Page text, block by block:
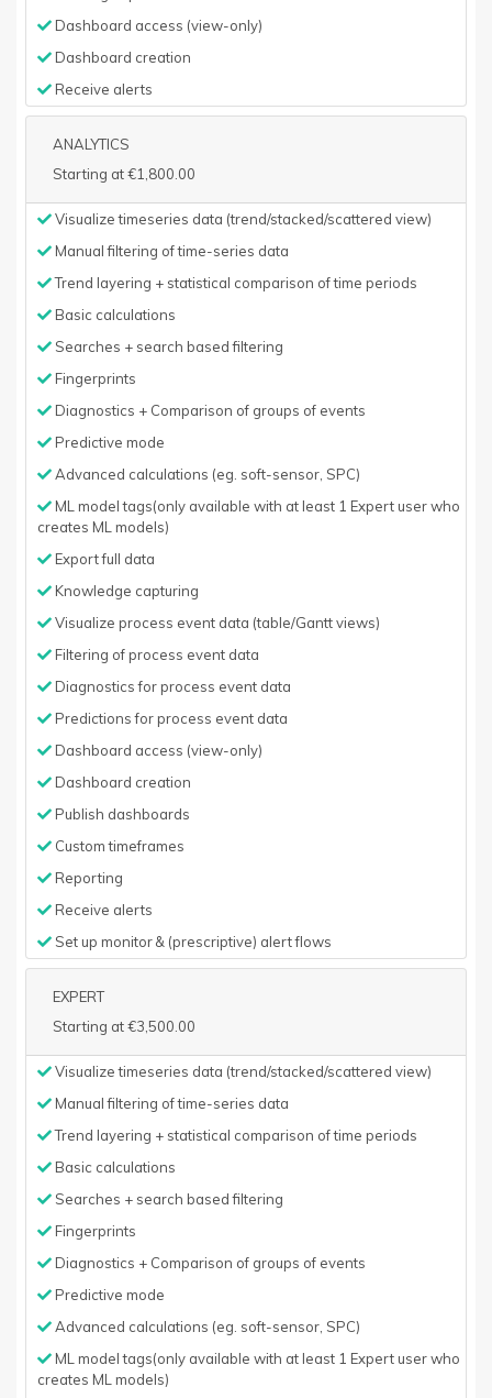
Dashboard access (view-only)
Dashboard creation
Receive alerts
ANALYTICS
Starting at €1,800.00
Visualize timeseries data (trend/stacked/scattered view)
Manual filtering of time-series data
Trend layering + statistical comparison of time periods
Basic calculations
Searches + search based filtering
Fingerprints
Diagnostics + Comparison of groups of events
Predictive mode
Advanced calculations (eg. soft-sensor, SPC)
ML model tags(only available with at least 1 Expert user who
creates ML models)
Export full data
Knowledge capturing
Visualize process event data (table/Gantt views)
Filtering of process event data
Diagnostics for process event data
Predictions for process event data
Dashboard access (view-only)
Dashboard creation
Publish dashboards
Custom timeframes
Reporting
Receive alerts
Set up monitor & (prescriptive) alert flows
EXPERT
Starting at €3,500.00
Visualize timeseries data (trend/stacked/scattered view)
Manual filtering of time-series data
Trend layering + statistical comparison of time periods
Basic calculations
Searches + search based filtering
Fingerprints
Diagnostics + Comparison of groups of events
Predictive mode
Advanced calculations (eg. soft-sensor, SPC)
ML model tags(only available with at least 1 Expert user who
creates ML models)